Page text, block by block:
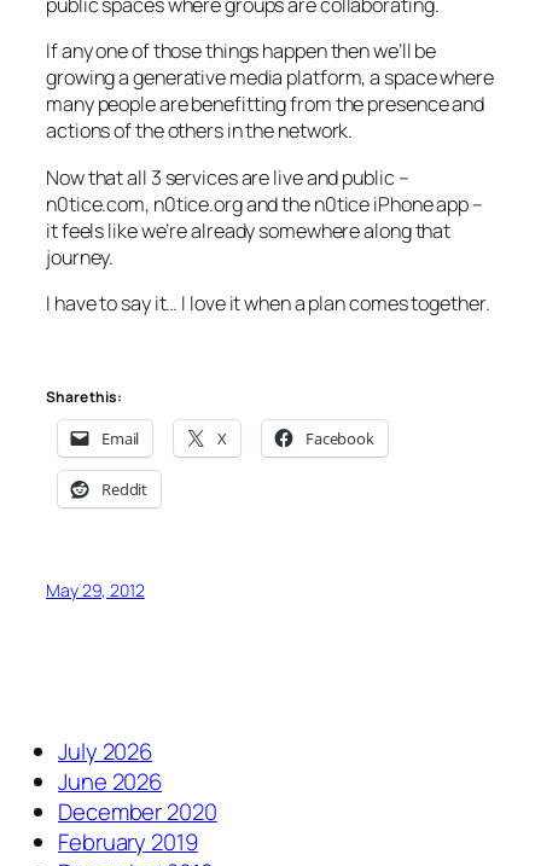
If any one of those things happen then we’ll be
growing a generative media platform, a space where
many people are benefitting from the presence and
actions of the others in the network.
Now that all 3 services are live and public –
n0tice.com, n0tice.org and the n0tice iPhone app –
it feels like we’re already somewhere along that
journey.
I have to say it… I love it when a plan comes together.
Share this:
Email X Facebook
Reddit
May 29, 2012
July 2026
June 2026
December 2020
February 2019